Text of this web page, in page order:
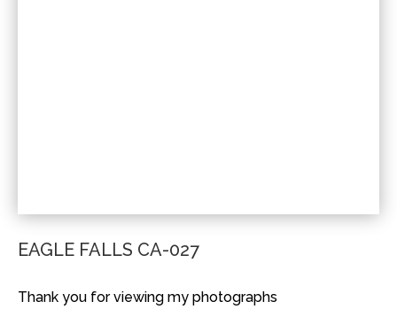
EAGLE FALLS CA-027
Thank you for viewing my photographs